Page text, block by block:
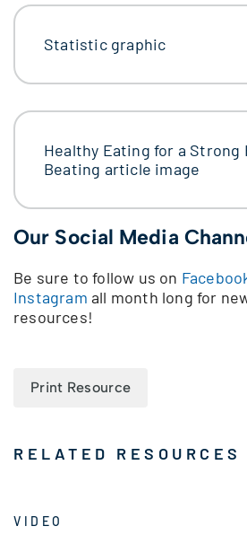
Statistic graphic
Healthy Eating for a Strong
Beating article image
Our Social Media
Be sure to follow us on
Instagram all month long for
resources!
Print Resource
RELATED RESOURCES
VIDEO